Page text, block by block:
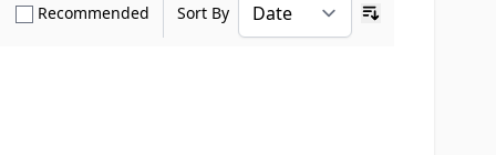
only Verified Buyers reviews
Recommended Show only Recommended reviews
Sort By